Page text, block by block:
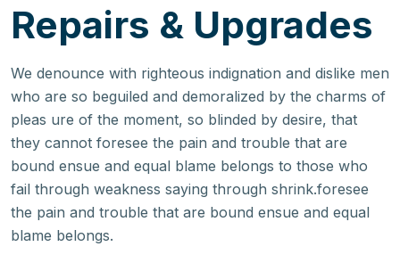
Repairs & Upgrades
We denounce with righteous indignation and dislike men
who are so beguiled and demoralized by the charms of
pleas ure of the moment, so blinded by desire, that
they cannot foresee the pain and trouble that are
bound ensue and equal blame belongs to those who
fail through weakness saying through shrink.foresee
the pain and trouble that are bound ensue and equal
blame belongs.